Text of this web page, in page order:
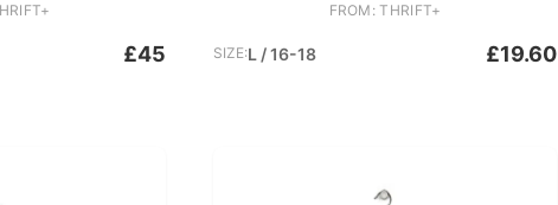
£45
FROM: THRIFT+
SIZE:L / 16-18 £19.60